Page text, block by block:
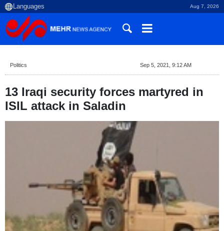
Aug 7, 2026
Politics Sep 5, 2021, 9:12 AM
13 Iraqi security forces martyred in
ISIL attack in Saladin